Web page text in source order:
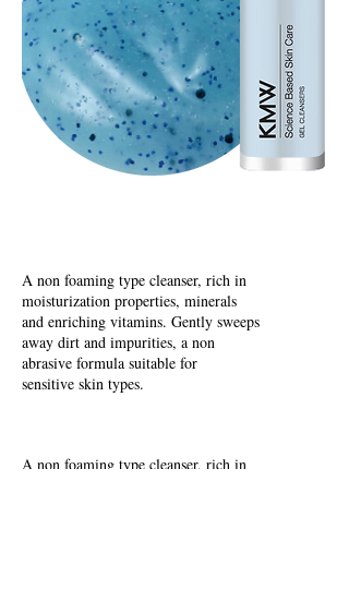
A non foaming type cleanser, rich in
moisturization properties, minerals
and enriching vitamins. Gently sweeps
away dirt and impurities, a non
abrasive formula suitable for
sensitive skin types.
A non foaming type cleanser, rich in